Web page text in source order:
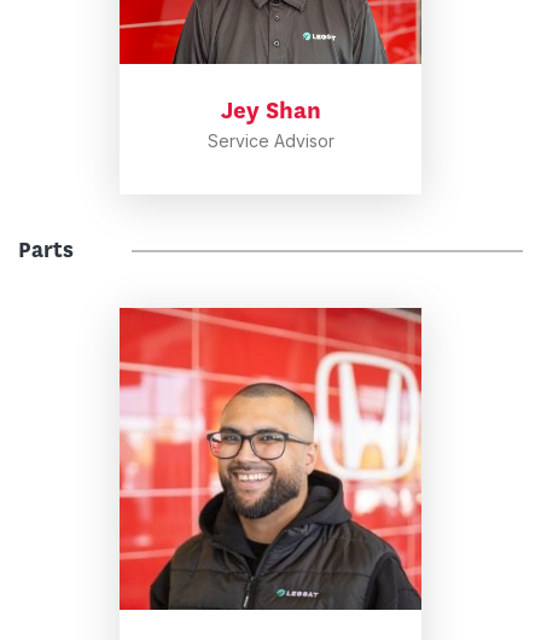
Jey Shan
Service Advisor
Parts